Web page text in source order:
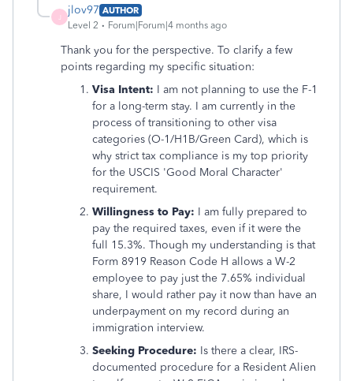
jlov97 AUTHOR
Level 2
Forum|Forum|4 months ago
Thank you for the perspective. To clarify a few
points regarding my specific situation:
Visa Intent: I am not planning to use the F-1
for a long-term stay. I am currently in the
process of transitioning to other visa
categories (O-1/H1B/Green Card), which is
why strict tax compliance is my top priority
for the USCIS 'Good Moral Character'
requirement.
Willingness to Pay: I am fully prepared to
pay the required taxes, even if it were the
full 15.3%. Though my understanding is that
Form 8919 Reason Code H allows a W-2
employee to pay just the 7.65% individual
share, I would rather pay it now than have an
underpayment on my record during an
immigration interview.
Seeking Procedure: Is there a clear, IRS-
documented procedure for a Resident Alien